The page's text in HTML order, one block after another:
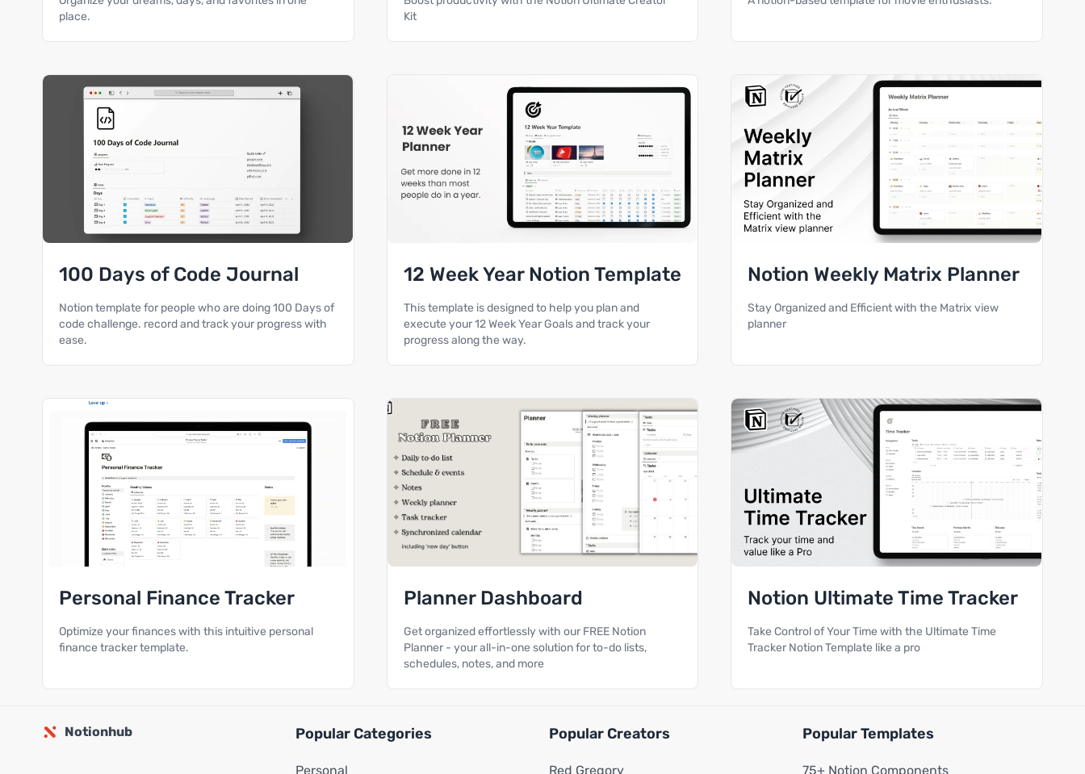
place.
Kit
100 Days of Code Journal
Notion template for people who are doing 100 Days of
code challenge. record and track your progress with
ease.
12 Week Year Notion Template
This template is designed to help you plan and
execute your 12 Week Year Goals and track your
progress along the way.
Notion Weekly Matrix Planner
Stay Organized and Efficient with the Matrix view
planner
Personal Finance Tracker
Optimize your finances with this intuitive personal
finance tracker template.
Planner Dashboard
Get organized effortlessly with our FREE Notion
Planner - your all-in-one solution for to-do lists,
schedules, notes, and more
Notion Ultimate Time Tracker
Take Control of Your Time with the Ultimate Time
Tracker Notion Template like a pro
Notionhub Popular Categories
Personal
Popular Creators
Red Gregory
Popular Templates
75+ Notion Components